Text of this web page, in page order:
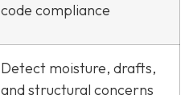
code compliance
Detect moisture, drafts,
and structural concerns